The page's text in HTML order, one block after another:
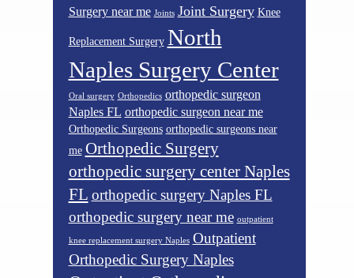
Surgery near me Joints Joint Surgery Knee
Replacement Surgery North
Naples Surgery Center
Oral surgery Orthopedics orthopedic surgeon
Naples FL orthopedic surgeon near me
Orthopedic Surgeons orthopedic surgeons near
me Orthopedic Surgery
orthopedic surgery center Naples
FL orthopedic surgery Naples FL
orthopedic surgery near me outpatient
knee replacement surgery Naples Outpatient
Orthopedic Surgery Naples